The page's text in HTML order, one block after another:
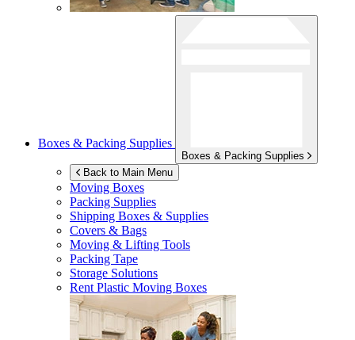
Boxes & Packing Supplies
Boxes & Packing Supplies
Back to Main Menu
Moving Boxes
Packing Supplies
Shipping Boxes & Supplies
Covers & Bags
Moving & Lifting Tools
Packing Tape
Storage Solutions
Rent Plastic Moving Boxes